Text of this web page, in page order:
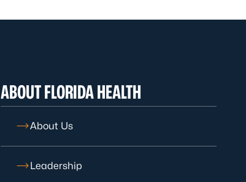
ABOUT FLORIDA HEALTH
About Us
Leadership